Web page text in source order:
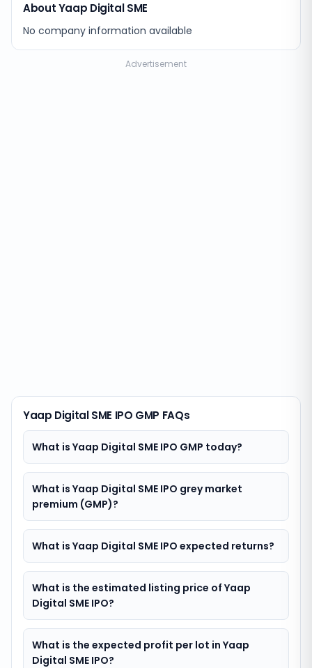
About Yaap Digital SME
No company information available
Advertisement
Yaap Digital SME IPO GMP FAQs
What is Yaap Digital SME IPO GMP today?
What is Yaap Digital SME IPO grey market
premium (GMP)?
What is Yaap Digital SME IPO expected returns?
What is the estimated listing price of Yaap
Digital SME IPO?
What is the expected profit per lot in Yaap
Digital SME IPO?